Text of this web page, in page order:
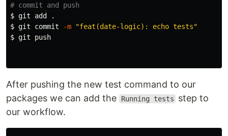
# commit and push
$ git add
.
$ git commit -m
"feat(date-logic): echo tests"
$ git push
After pushing the new test command to our
packages we can add the
Running tests
step to
our workflow.